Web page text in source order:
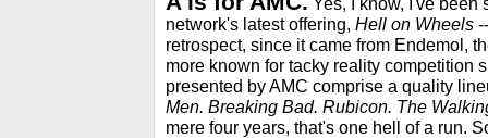
network's latest offering, Hell on Wheels
retrospect, since it came from Endemol,
more known for tacky reality competition
presented by AMC comprise a quality
Men. Breaking Bad. Rubicon. The
mere four years, that's one hell of a run.